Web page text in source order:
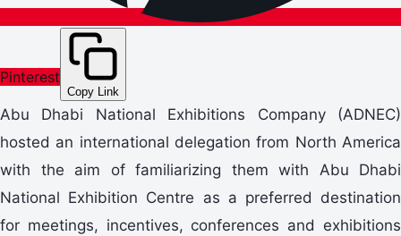
Pinterest
Copy Link
Abu Dhabi National Exhibitions Company (ADNEC)
hosted an international delegation from North America
with the aim of familiarizing them with Abu Dhabi
National Exhibition Centre as a preferred destination
for meetings, incentives, conferences and exhibitions